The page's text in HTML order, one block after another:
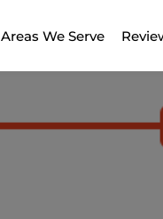
Areas We Serve